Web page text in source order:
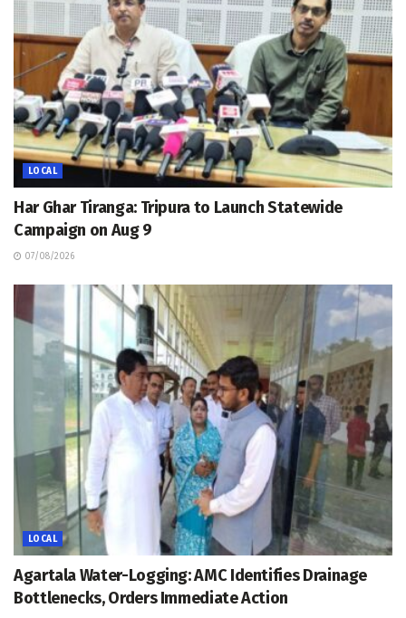
LOCAL
Har Ghar Tiranga: Tripura to Launch Statewide
Campaign on Aug 9
07/08/2026
LOCAL
Agartala Water-Logging: AMC Identifies Drainage
Bottlenecks, Orders Immediate Action